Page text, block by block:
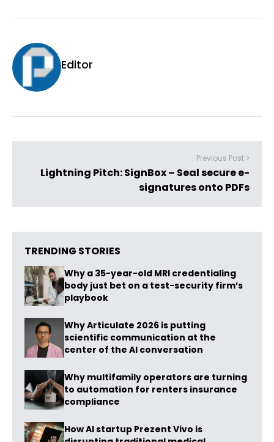
Editor
Previous Post >
Lightning Pitch: SignBox – Seal secure e-
signatures onto PDFs
TRENDING STORIES
Why a 35-year-old MRI credentialing
body just bet on a test-security firm’s
playbook
Why Articulate 2026 is putting
scientific communication at the
center of the AI conversation
Why multifamily operators are turning
to automation for renters insurance
compliance
How AI startup Prezent Vivo is